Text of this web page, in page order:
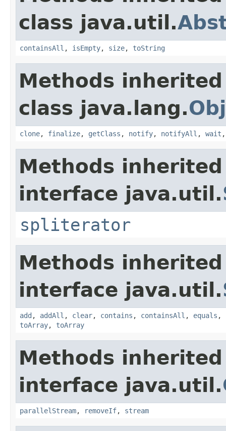
class java.util.
containsAll , isEmpty, size, toString
Methods
class java.lang.
clone, finalize, getClass , notify, notifyAll , wait
Methods
interface java.util.
spliterator
Methods
interface java.util.
add , addAll , clear, contains , containsAll , equals ,
toArray, toArray
Methods
interface java.util.
parallelStream, removeIf, stream